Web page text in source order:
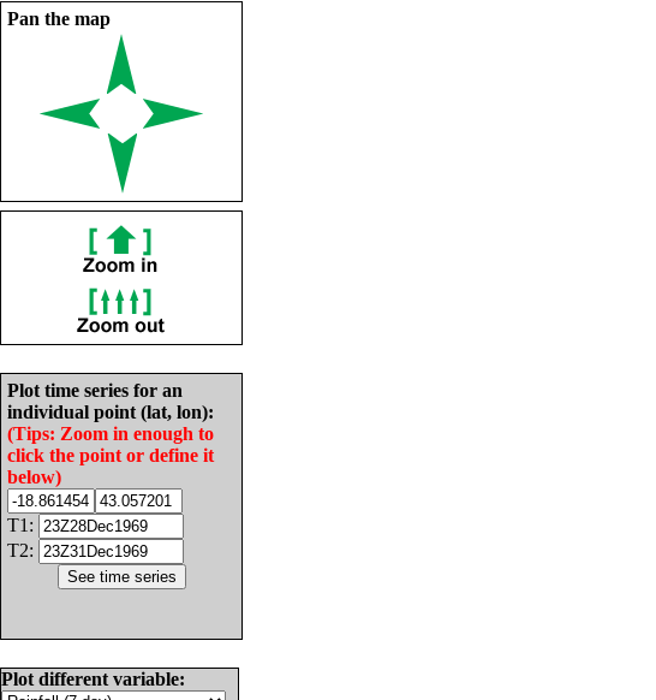
Pan the map
Plot time series for an
individual point (lat, lon):
(Tips: Zoom in enough to
click the point or define it
below)
T1:
T2:
Plot different variable: